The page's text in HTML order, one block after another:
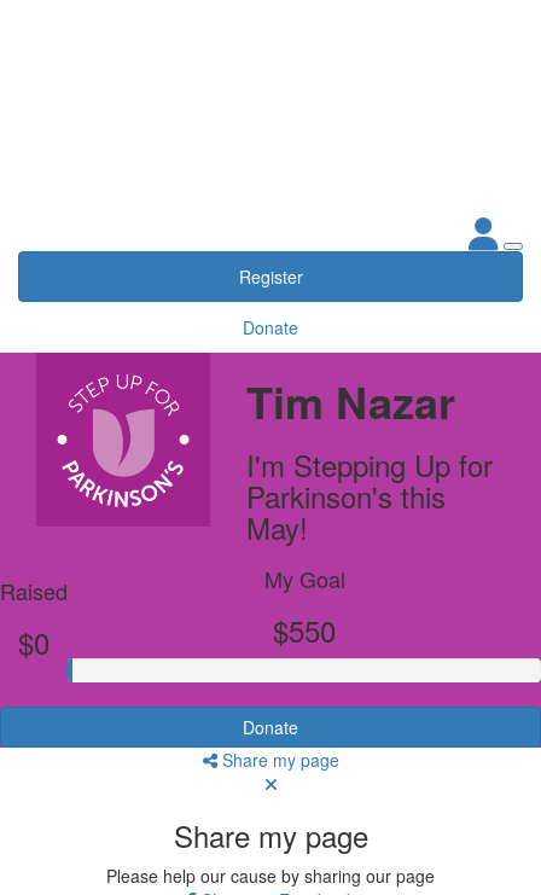
Register
Donate
Tim Nazar
I'm Stepping Up for
Parkinson's this
May!
Raised
$0
My Goal
$550
Donate
Share my page
Share my page
Please help our cause by sharing our page